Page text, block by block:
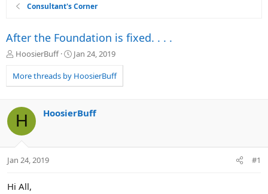
Consultant's Corner
After the Foundation is fixed. . . .
T
r
e
d
s
t
a
t
r
HoosierBuff
S
a
r
a
Jan 24, 2019
More threads by HoosierBuff
H HoosierBuff
Jan 24, 2019 #1
Hi All,